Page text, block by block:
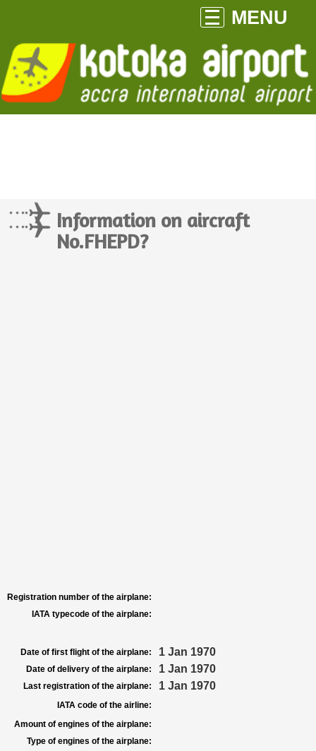
MENU
Information on aircraft
No.FHEPD?
Registration number of the airplane:
IATA typecode of the airplane:
Date of first flight of the airplane: 1 Jan 1970
Date of delivery of the airplane: 1 Jan 1970
Last registration of the airplane: 1 Jan 1970
IATA code of the airline:
Amount of engines of the airplane:
Type of engines of the airplane: